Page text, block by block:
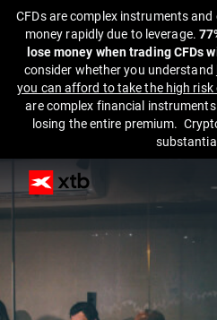
CFDs are complex instruments
money rapidly due to leverage.
lose money when trading CFDs
consider whether you understand
you can afford to take the high
are complex financial
losing the entire premium.